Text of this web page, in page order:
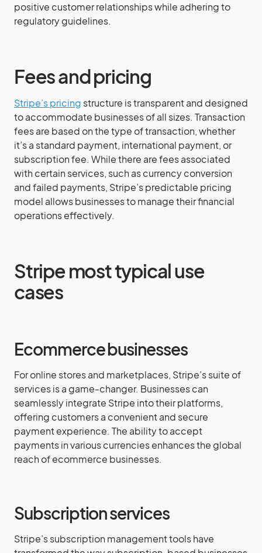
positive customer relationships while adhering to
regulatory guidelines.
Fees and pricing
Stripe’s pricing structure is transparent and designed
to accommodate businesses of all sizes. Transaction
fees are based on the type of transaction, whether
it’s a standard payment, international payment, or
subscription fee. While there are fees associated
with certain services, such as currency conversion
and failed payments, Stripe’s predictable pricing
model allows businesses to manage their financial
operations effectively.
Stripe most typical use
cases
Ecommerce businesses
For online stores and marketplaces, Stripe’s suite of
services is a game-changer. Businesses can
seamlessly integrate Stripe into their platforms,
offering customers a convenient and secure
payment experience. The ability to accept
payments in various currencies enhances the global
reach of ecommerce businesses.
Subscription services
Stripe’s subscription management tools have